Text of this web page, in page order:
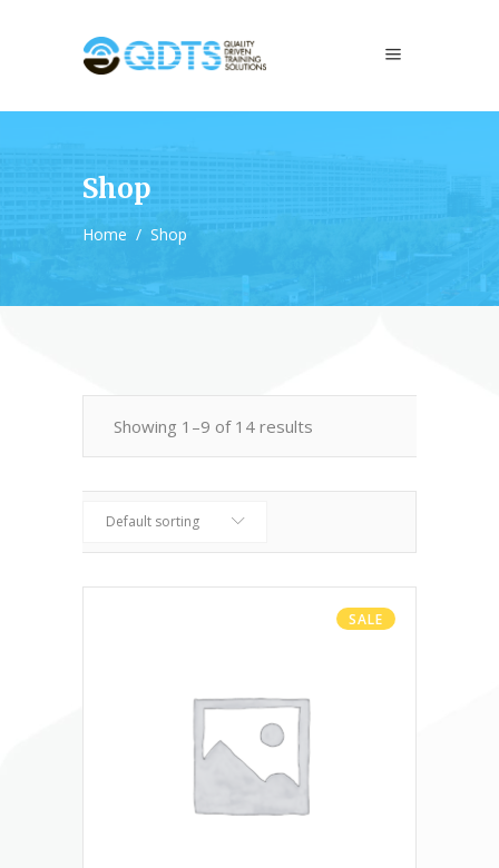
Shop
Home / Shop
Showing 1–9 of 14 results
Default sorting
SALE